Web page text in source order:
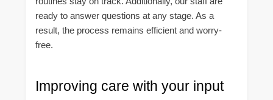
ready to answer questions at any stage. As a
result, the process remains efficient and worry-
free.
Improving care with your input